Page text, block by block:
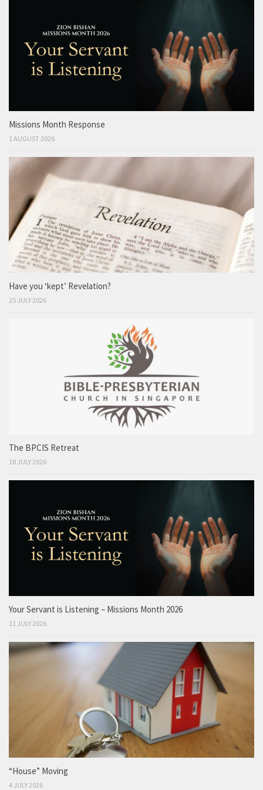
Missions Month Response
1 AUGUST 2026
Have you ‘kept’ Revelation?
25 JULY 2026
The BPCIS Retreat
18 JULY 2026
Your Servant is Listening – Missions Month 2026
11 JULY 2026
“House” Moving
4 JULY 2026